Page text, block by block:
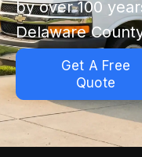
by over 100
Delaware
Get A Free
Quote